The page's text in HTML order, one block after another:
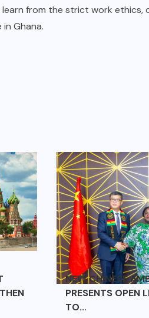
learn from the strict work
Ghana.
NEW CHINESE
PRESENTS OPEN
TO...